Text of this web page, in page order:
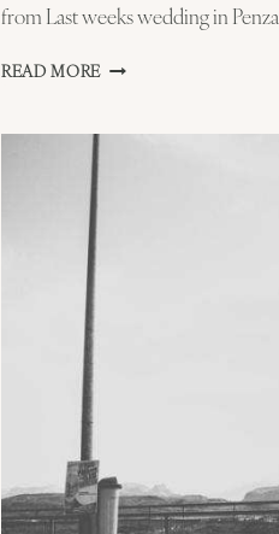
from Last weeks wedding in
READ MORE WEDDING